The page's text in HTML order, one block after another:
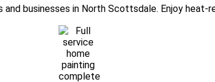
businesses in North Scottsdale. Enjoy